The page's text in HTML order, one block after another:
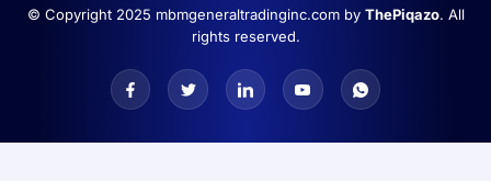
© Copyright 2025 mbmgeneraltradinginc.com by ThePiqazo. All
rights reserved.